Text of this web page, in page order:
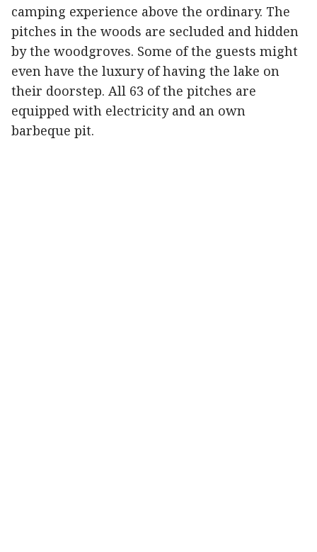
camping experience above the ordinary. The
pitches in the woods are secluded and hidden
by the woodgroves. Some of the guests might
even have the luxury of having the lake on
their doorstep. All 63 of the pitches are
equipped with electricity and an own
barbeque pit.